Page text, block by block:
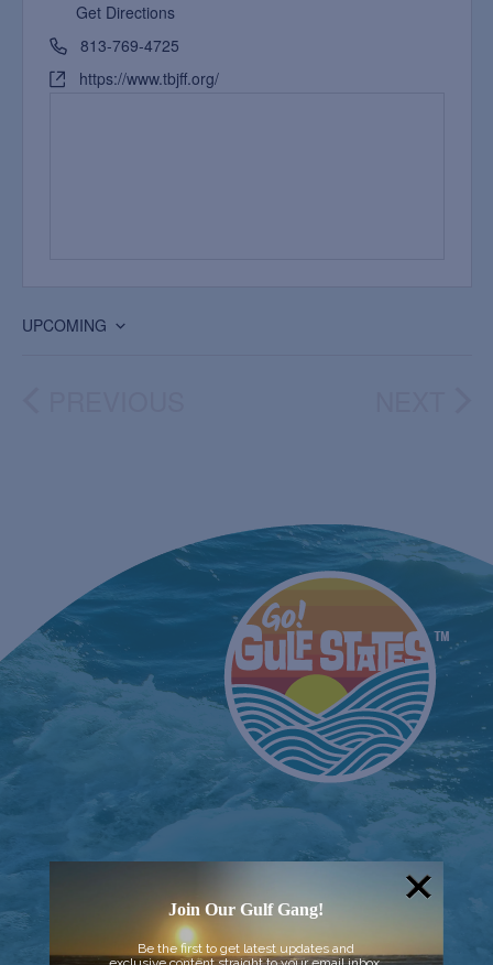
Get Directions
813-769-4725
https://www.tbjff.org/
UPCOMING
Join Our Gulf Gang!
Be the first to get latest updates and